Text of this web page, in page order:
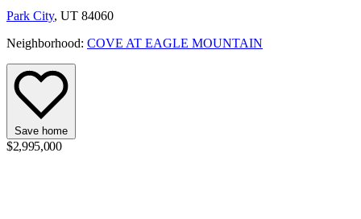
Park City, UT 84060
Neighborhood: COVE AT EAGLE MOUNTAIN
Save home
$2,995,000